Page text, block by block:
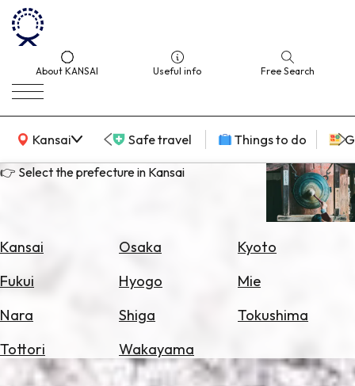
About KANSAI Useful info Free Search
Kansai
KANSAI Map Safe travel Things to do
👉 Select the prefecture in Kansai
Kansai Osaka
Kyoto
Fukui
Hyogo
Mie
Nara
Shiga
Tokushima
Tottori
Wakayama
for
Hotels